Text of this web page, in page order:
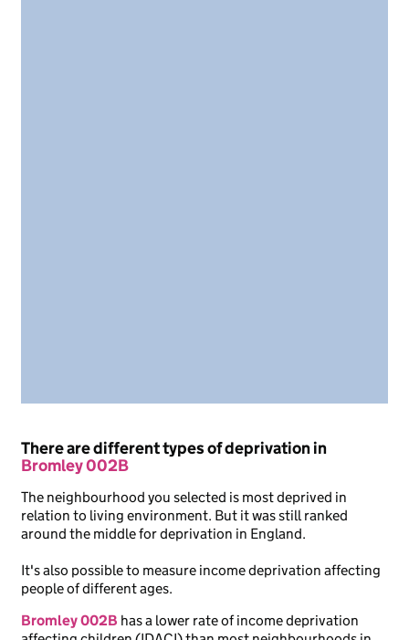
There are different types of deprivation in
Bromley 002B
The neighbourhood you selected is most deprived in
relation to living environment. But it was still ranked
around the middle for deprivation in England.
It's also possible to measure income deprivation affecting
people of different ages.
Bromley 002B has a lower rate of income deprivation